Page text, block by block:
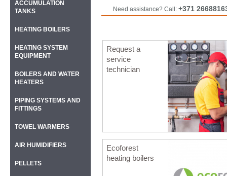
Need assistance? Call: +371
Request a
service
technician
Ecoforest
heating boilers
ACCUMULATION
TANKS
HEATING BOILERS
HEATING SYSTEM
EQUIPMENT
BOILERS AND WATER
HEATERS
PIPING SYSTEMS AND
FITTINGS
TOWEL WARMERS
AIR HUMIDIFIERS
PELLETS